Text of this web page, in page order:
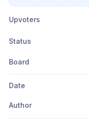
Upvoters
Status
Board
Date
Author